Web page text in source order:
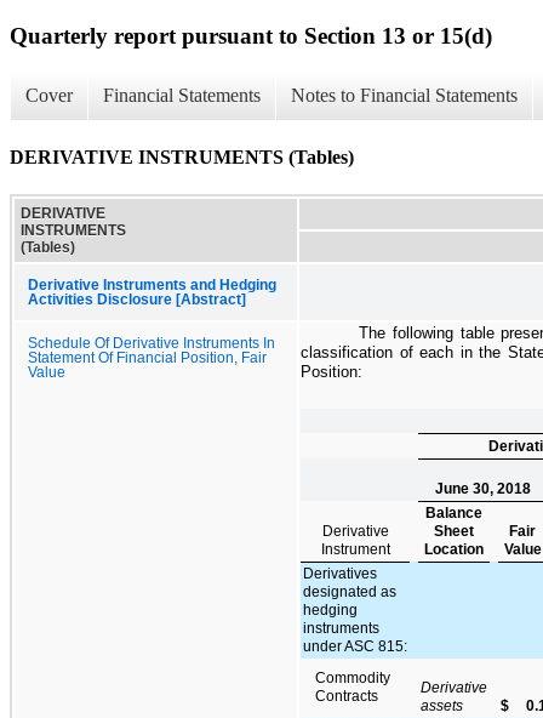
Quarterly report pursuant to Section 13 or 15(d)
Cover Financial Statements Notes to Financial Statements
DERIVATIVE INSTRUMENTS (Tables)
DERIVATIVE
INSTRUMENTS
(Tables)
Derivative Instruments and Hedging
Activities Disclosure [Abstract]
Schedule Of Derivative Instruments In
Statement Of Financial Position, Fair
Value
The following table
classification of each in the
Position:
June 30, 2018
Derivative
Instrument
Balance
Sheet
Location
Fair
Value
Derivatives
designated as
hedging
instruments
under ASC 815:
Commodity
Contracts
Derivative
assets
$